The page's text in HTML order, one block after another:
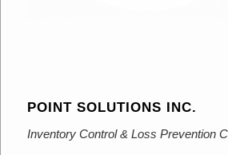
POINT SOLUTIONS INC.
Inventory Control & Loss Prevention